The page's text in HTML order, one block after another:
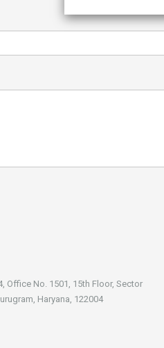
Office No. 1501, 15th Floor, Sector
Haryana, 122004